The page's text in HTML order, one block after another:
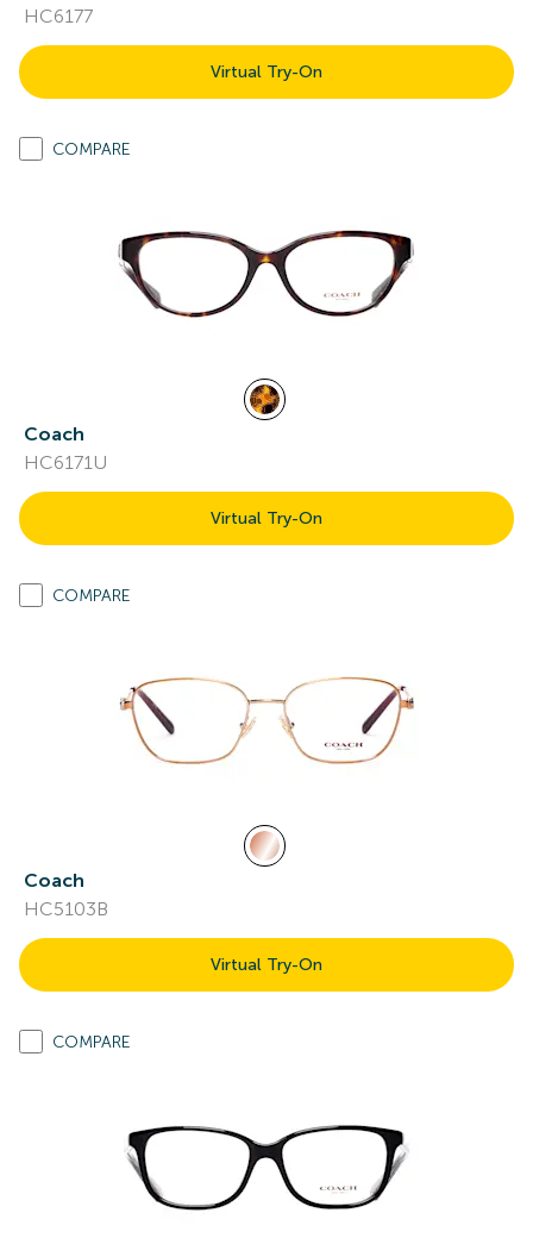
HC6177
Virtual Try-On
COMPARE
Coach
HC6171U
Virtual Try-On
COMPARE
Coach
HC5103B
Virtual Try-On
COMPARE